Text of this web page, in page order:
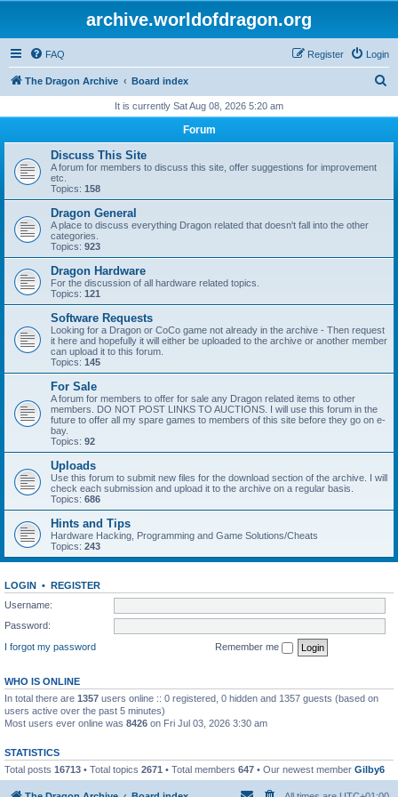
archive.worldofdragon.org
FAQ Login
Register
The Dragon Archive Board index
r
It is currently Sat Aug 08, 2026 5:20 am
Forum
Discuss This Site
A forum for members to discuss this site, offer suggestions for improvement
etc.
Topics: 158
Dragon General
A place to discuss everything Dragon related that doesn't fall into the other
categories.
Topics: 923
Dragon Hardware
For the discussion of all hardware related topics.
Topics: 121
Software Requests
Looking for a Dragon or CoCo game not already in the archive - Then request
it here and hopefully it will either be uploaded to the archive or another member
can upload it to this forum.
Topics: 145
For Sale
A forum for members to offer for sale any Dragon related items to other
members. DO NOT POST LINKS TO AUCTIONS. I will use this forum in the
future to offer all my spare games to members of this site before they go on e-
bay.
Topics: 92
Uploads
Use this forum to submit new files for the download section of the archive. I will
check each submission and upload it to the archive on a regular basis.
Topics: 686
Hints and Tips
Hardware Hacking, Programming and Game Solutions/Cheats
Topics: 243
LOGIN • REGISTER
Username:
Password:
I forgot my password
Remember me
WHO IS ONLINE
In total there are 1357 users online :: 0 registered, 0 hidden and 1357 guests (based on
users active over the past 5 minutes)
Most users ever online was 8426 on Fri Jul 03, 2026 3:30 am
STATISTICS
Total posts 16713 • Total topics 2671 • Total members 647 • Our newest member Gilby6